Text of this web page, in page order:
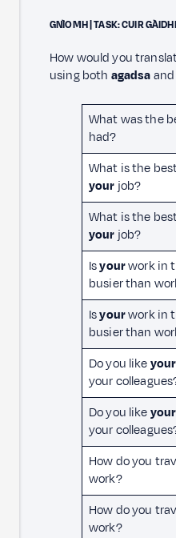
GNÌOMH | TASK: CUIR
How would you
using both agadsa
What was the
had?
What is the
your job?
What is the
your job?
Isyourwork in
busier than
Isyourwork in
busier than
Do you likeyour
your
Do you likeyour
your
How do you
work?
How do you
work?